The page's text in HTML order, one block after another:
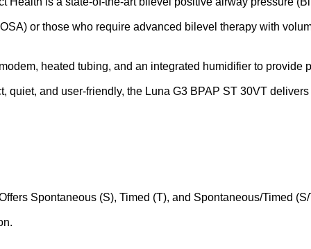
or those who require advanced bilevel therapy with
heated tubing, and an integrated humidifier to provide
quiet, and user-friendly, the Luna G3 BPAP ST 30VT
Spontaneous (S), Timed (T), and Spontaneous/Timed